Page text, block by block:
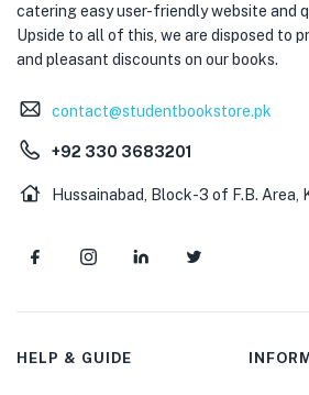
catering easy user-friendly website and
Upside to all of this, we are disposed to
and pleasant discounts on our books.
contact@studentbookstore.pk
+92 330 3683201
Hussainabad, Block-3 of F.B. Area,
HELP & GUIDE